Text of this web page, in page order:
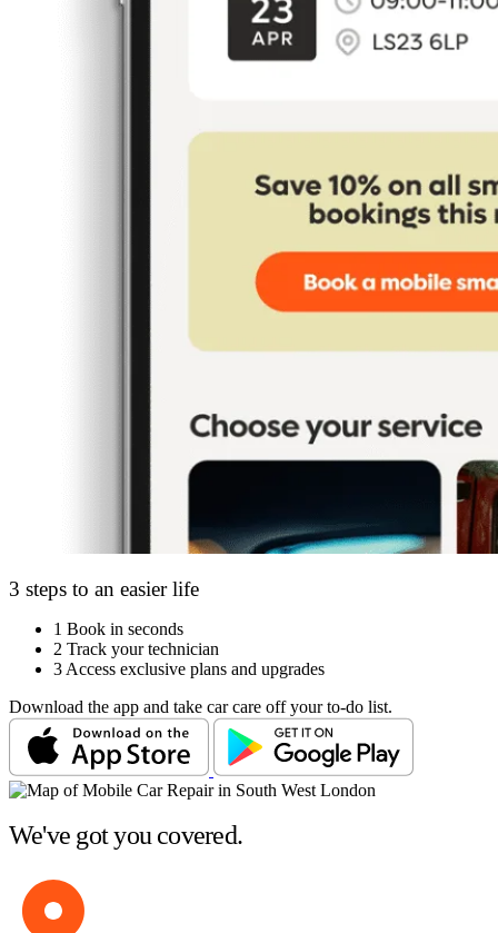
3 steps to an easier life
1 Book in seconds
2 Track your technician
3 Access exclusive plans and upgrades
Download the app and take car care off your to-do list.
We've got you covered.